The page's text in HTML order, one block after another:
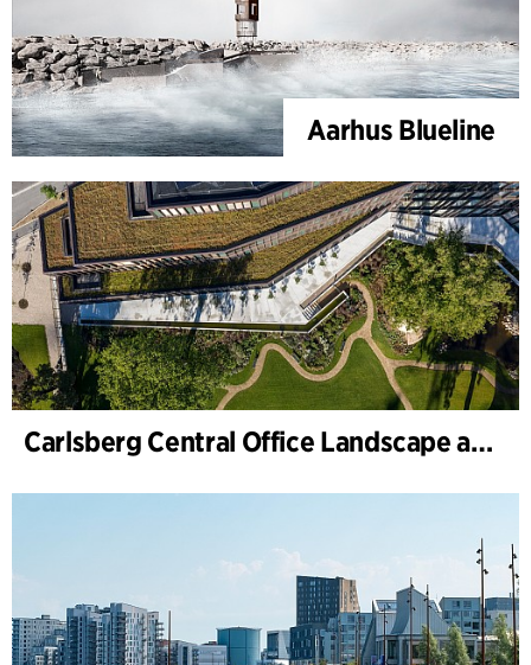
Aarhus Blueline
Carlsberg Central Office Landscape and renovation of Carl Jacobsens Garden